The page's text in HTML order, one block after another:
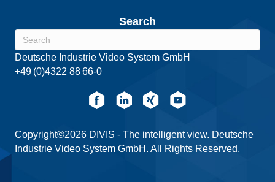
Search
Deutsche Industrie Video System GmbH
+49 (0)4322 88 66-0
Copyright©2026 DIVIS - The intelligent view. Deutsche
Industrie Video System GmbH. All Rights Reserved.